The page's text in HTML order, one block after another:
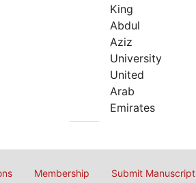
King
Abdul
Aziz
University
United
Arab
Emirates
Membership Submit Manuscript